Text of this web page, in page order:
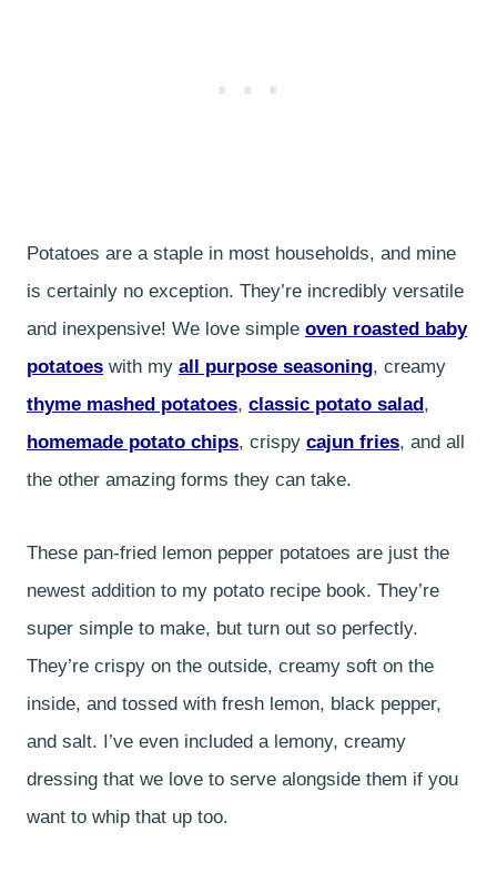
Potatoes are a staple in most households, and mine
is certainly no exception. They’re incredibly versatile
and inexpensive! We love simple oven roasted baby
potatoes with my all purpose seasoning, creamy
thyme mashed potatoes, classic potato salad,
homemade potato chips, crispy cajun fries, and all
the other amazing forms they can take.
These pan-fried lemon pepper potatoes are just the
newest addition to my potato recipe book. They’re
super simple to make, but turn out so perfectly.
They’re crispy on the outside, creamy soft on the
inside, and tossed with fresh lemon, black pepper,
and salt. I’ve even included a lemony, creamy
dressing that we love to serve alongside them if you
want to whip that up too.